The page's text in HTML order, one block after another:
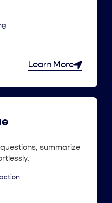
Learn More
summarize